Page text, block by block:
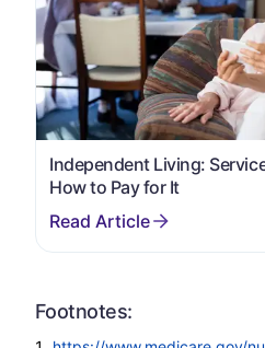
Independent Living:
How to Pay for It
Footnotes: